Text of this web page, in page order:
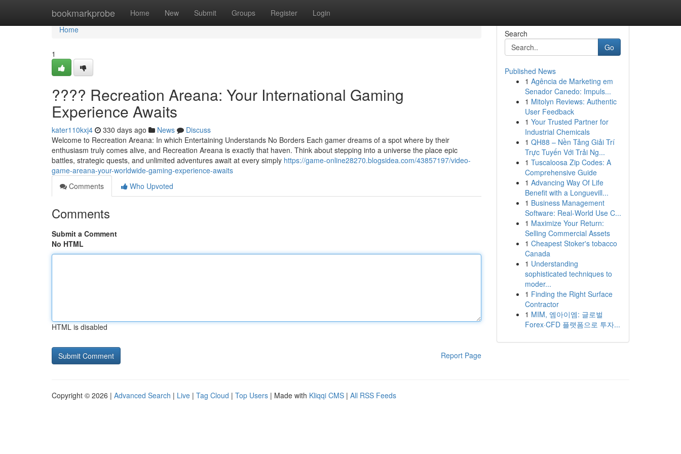
bookmarkprobe Home New Submit Groups Register Login
Home
Home
1
???? Recreation Areana: Your International Gaming
Experience Awaits
kater110kxj4 330 days ago News
Discuss
Welcome to Recreation Areana: In which Entertaining Understands No Borders Each gamer dreams of a spot where by their
enthusiasm truly comes alive, and Recreation Areana is exactly that haven. Think about stepping into a universe the place epic
battles, strategic quests, and unlimited adventures await at every simply https://game-online28270.blogsidea.com/43857197/video-
game-areana-your-worldwide-gaming-experience-awaits
Comments
Who Upvoted
Comments
Submit a Comment
No HTML
HTML is disabled
Report Page
Search
Go
Published News
1 Agência de Marketing em
Senador Canedo: Impuls...
1 Mitolyn Reviews: Authentic
User Feedback
1 Your Trusted Partner for
Industrial Chemicals
1 QH88 – Nền Tảng Giải Trí
Trực Tuyến Với Trải Ng...
1 Tuscaloosa Zip Codes: A
Comprehensive Guide
1 Advancing Way Of Life
Benefit with a Longuevill...
1 Business Management
Software: Real-World Use C...
1 Maximize Your Return:
Selling Commercial Assets
1 Cheapest Stoker's tobacco
Canada
1 Understanding
sophisticated techniques to
moder...
1 Finding the Right Surface
Contractor
1 MIM, 엠아이엠: 글로벌
Forex·CFD 플랫폼으로 투자...
Copyright © 2026 | Advanced Search | Live | Tag Cloud | Top Users | Made with Kliqqi CMS | All RSS Feeds